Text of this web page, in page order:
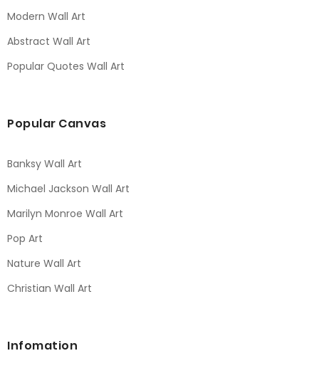
Modern Wall Art
Abstract Wall Art
Popular Quotes Wall Art
Popular Canvas
Banksy Wall Art
Michael Jackson Wall Art
Marilyn Monroe Wall Art
Pop Art
Nature Wall Art
Christian Wall Art
Infomation